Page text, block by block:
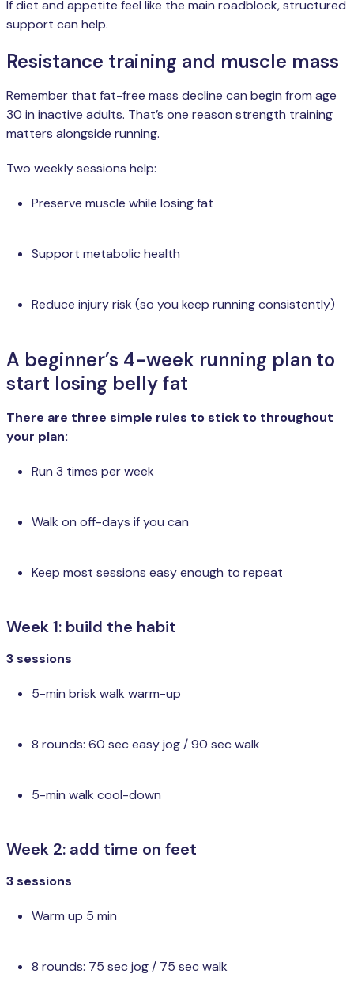
If diet and appetite feel like the main roadblock, structured
support can help.
Resistance training and muscle mass
Remember that fat-free mass decline can begin from age
30 in inactive adults. That’s one reason strength training
matters alongside running.
Two weekly sessions help:
Preserve muscle while losing fat
Support metabolic health
Reduce injury risk (so you keep running consistently)
A beginner’s 4-week running plan to
start losing belly fat
There are three simple rules to stick to throughout
your plan:
Run 3 times per week
Walk on off-days if you can
Keep most sessions easy enough to repeat
Week 1: build the habit
3 sessions
5-min brisk walk warm-up
8 rounds: 60 sec easy jog / 90 sec walk
5-min walk cool-down
Week 2: add time on feet
3 sessions
Warm up 5 min
8 rounds: 75 sec jog / 75 sec walk